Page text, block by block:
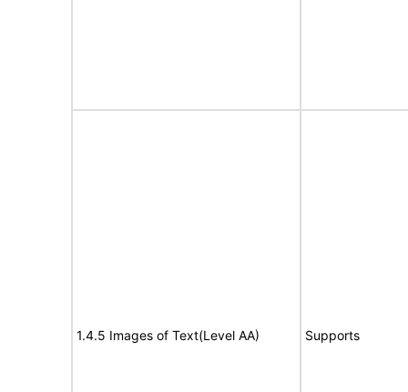
1.4.5 Images of Text(Level AA) Supports